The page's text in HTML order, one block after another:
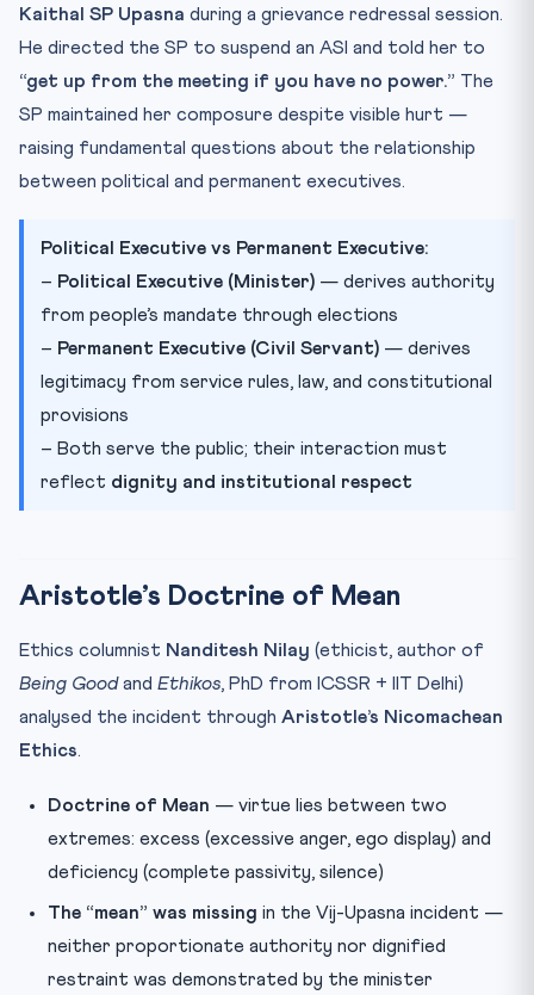
Kaithal SP Upasna during a grievance redressal session.
He directed the SP to suspend an ASI and told her to
“get up from the meeting if you have no power.” The
SP maintained her composure despite visible hurt —
raising fundamental questions about the relationship
between political and permanent executives.
Political Executive vs Permanent Executive:
– Political Executive (Minister) — derives authority
from people’s mandate through elections
– Permanent Executive (Civil Servant) — derives
legitimacy from service rules, law, and constitutional
provisions
– Both serve the public; their interaction must
reflect dignity and institutional respect
Aristotle’s Doctrine of Mean
Ethics columnist Nanditesh Nilay (ethicist, author of
Being Goodand Ethikos, PhD from ICSSR + IIT Delhi)
analysed the incident through Aristotle’s Nicomachean
Ethics.
Doctrine of Mean — virtue lies between two
extremes: excess (excessive anger, ego display) and
deficiency (complete passivity, silence)
The “mean” was missing in the Vij-Upasna incident —
neither proportionate authority nor dignified
restraint was demonstrated by the minister